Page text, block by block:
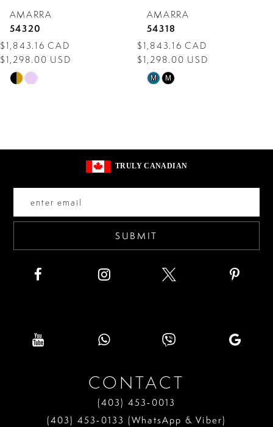
8
9
10
13
AMARRA
54320
$1,843.16 CAD
$1,298.00 USD
Skip
AMARRA
54318
$1,843.16 CAD
$1,298.00 USD
Skip
M M
TRULY CANADIAN
SUBMIT
CONTACT
(403) 453‑0013
(403) 453‑0133 (WhatsApp & Viber)